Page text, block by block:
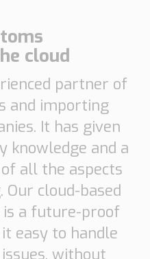
cloud
partner of
and importing
It has given
knowledge and a
all the aspects
cloud-based
is a future-proof
easy to handle
without